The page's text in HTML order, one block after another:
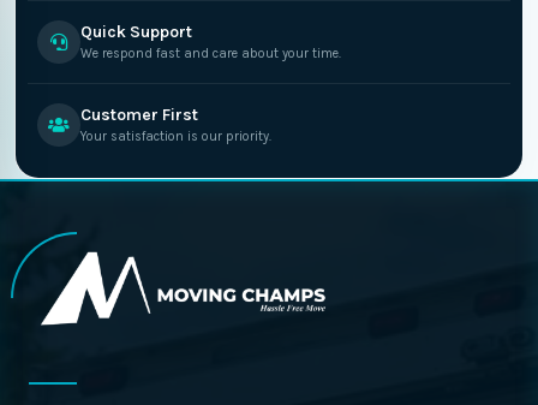
Quick Support
We respond fast and care about your time.
Customer First
Your satisfaction is our priority.